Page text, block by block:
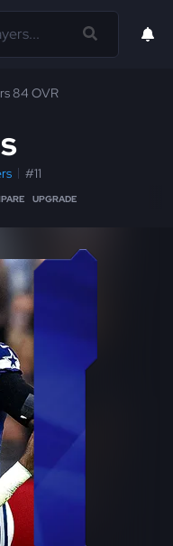
84 OVR
#11
UPGRADE